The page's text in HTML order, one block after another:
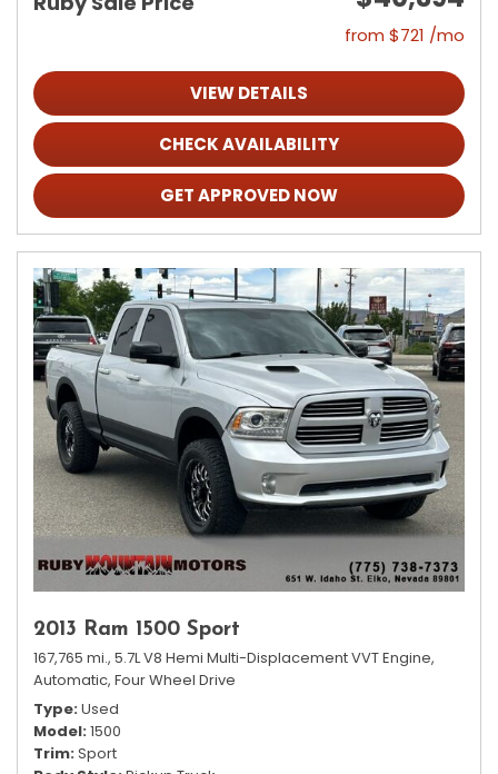
from $721 /mo
VIEW DETAILS
CHECK AVAILABILITY
GET APPROVED NOW
2013 Ram 1500 Sport
167,765 mi., 5.7L V8 Hemi Multi-Displacement VVT Engine,
Automatic, Four Wheel Drive
Type Used
Model 1500
Trim Sport